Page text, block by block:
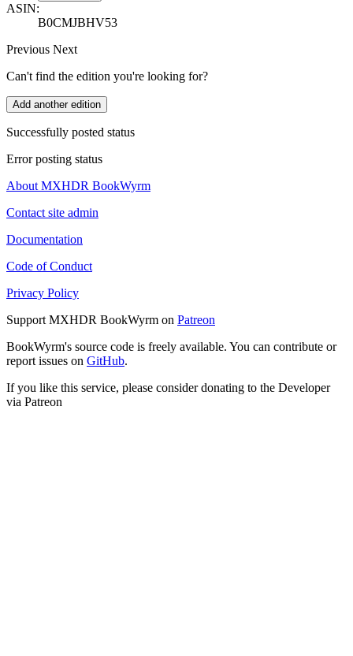
ASIN:
B0CMJBHV53
Previous Next
Can't find the edition you're looking for?
Add another edition
Successfully posted status
Error posting status
About MXHDR BookWyrm
Contact site admin
Documentation
Code of Conduct
Privacy Policy
Support MXHDR BookWyrm on Patreon
BookWyrm's source code is freely available. You can contribute or
report issues on GitHub.
If you like this service, please consider donating to the Developer
via Patreon